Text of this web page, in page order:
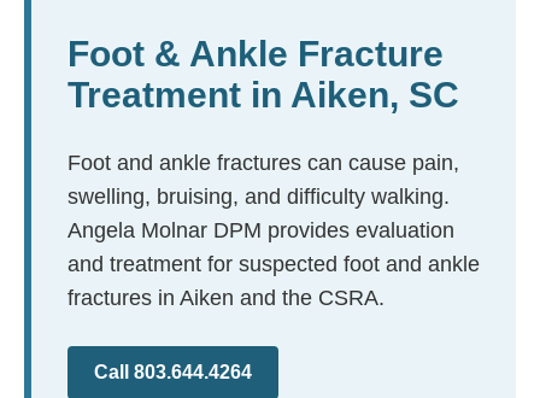
Foot & Ankle Fracture
Treatment in Aiken, SC
Foot and ankle fractures can cause pain,
swelling, bruising, and difficulty walking.
Angela Molnar DPM provides evaluation
and treatment for suspected foot and ankle
fractures in Aiken and the CSRA.
Call 803.644.4264